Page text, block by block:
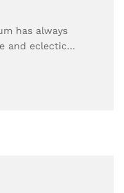
has always
and eclectic…